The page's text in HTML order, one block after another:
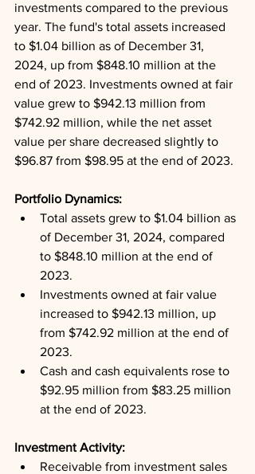
investments compared to the previous
year. The fund's total assets increased
to $1.04 billion as of December 31,
2024, up from $848.10 million at the
end of 2023. Investments owned at fair
value grew to $942.13 million from
$742.92 million, while the net asset
value per share decreased slightly to
$96.87 from $98.95 at the end of 2023.
Portfolio Dynamics:
Total assets grew to $1.04 billion as
of December 31, 2024, compared
to $848.10 million at the end of
2023.
Investments owned at fair value
increased to $942.13 million, up
from $742.92 million at the end of
2023.
Cash and cash equivalents rose to
$92.95 million from $83.25 million
at the end of 2023.
Investment Activity:
Receivable from investment sales